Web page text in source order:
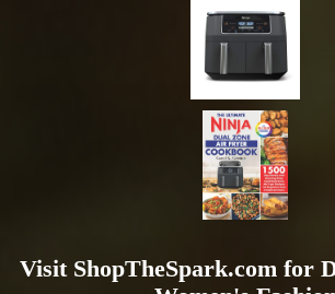
Visit ShopTheSpark.com for